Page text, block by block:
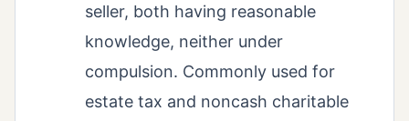
seller, both having reasonable
knowledge, neither under
compulsion. Commonly used for
estate tax and noncash charitable